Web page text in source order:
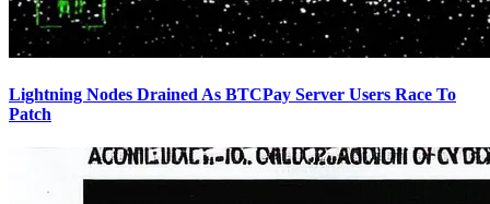
Lightning Nodes Drained As BTCPay Server Users Race To
Patch